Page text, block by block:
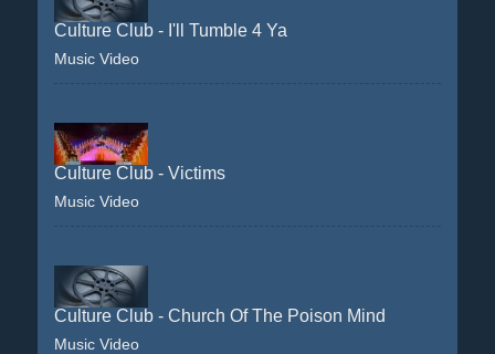
Culture Club - I'll Tumble 4 Ya
Music Video
Culture Club - Victims
Music Video
Culture Club - Church Of The Poison Mind
Music Video